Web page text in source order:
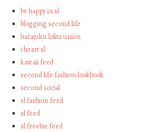
be happy in sl
blogging second life
harajuku lolita union
i heart sl
kawaii feed
second life fashion lookbook
second social
sl fashion feed
sl feed
sl freebie feed